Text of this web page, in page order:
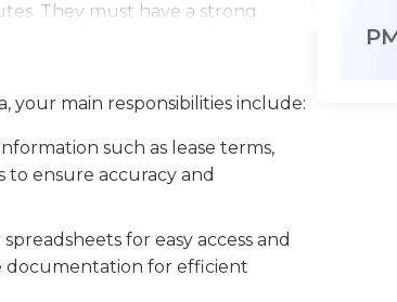
They must have a strong
skills, and a thorough
Analysts should also possess
interact with landlords,
on industry trends and changes in
to the organization. This
or a related field, and prior
preferred.
your main responsibilities include:
such as lease terms,
to ensure accuracy and
for easy access and
documentation for efficient